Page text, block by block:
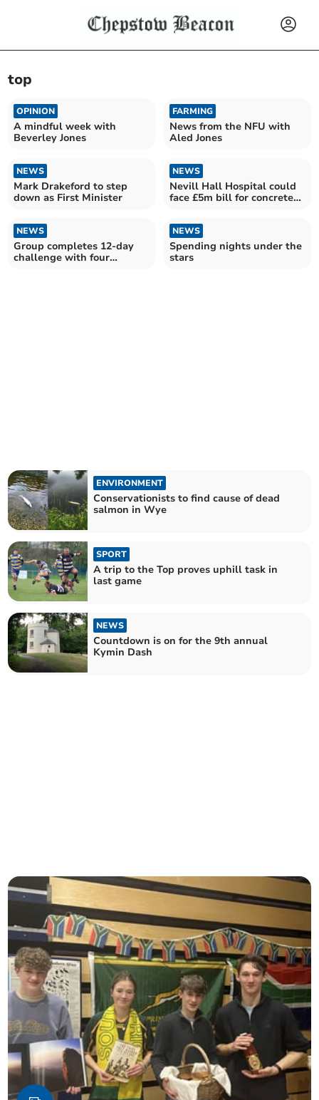
top
OPINION
A mindful week with
Beverley Jones
FARMING
News from the NFU with
Aled Jones
NEWS
Mark Drakeford to step
down as First Minister
NEWS
Nevill Hall Hospital could
face £5m bill for concrete
NEWS
Group completes 12-day
challenge with four
NEWS
Spending nights under the
stars
ENVIRONMENT
Conservationists to find cause of dead
salmon in Wye
SPORT
A trip to the Top proves uphill task in
last game
NEWS
Countdown is on for the 9th annual
Kymin Dash